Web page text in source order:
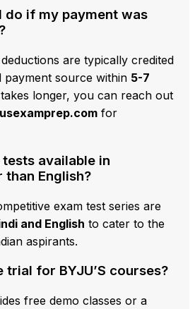
do if my payment was
are typically credited
payment source within 5-7
longer, you can reach out
for
available in
than English?
exam test series are
and English to cater to the
aspirants.
trial for BYJU’S courses?
free demo classes or a